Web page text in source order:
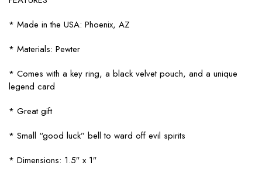
* Made in the USA: Phoenix, AZ
* Materials: Pewter
* Comes with a key ring, a black velvet pouch, and a unique
legend card
* Great gift
* Small “good luck” bell to ward off evil spirits
* Dimensions: 1.5″ x 1″